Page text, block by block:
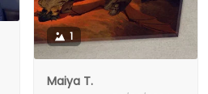
1
Maiya T.